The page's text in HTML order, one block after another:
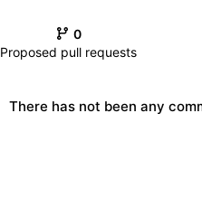
0
Proposed pull requests
There has not been any